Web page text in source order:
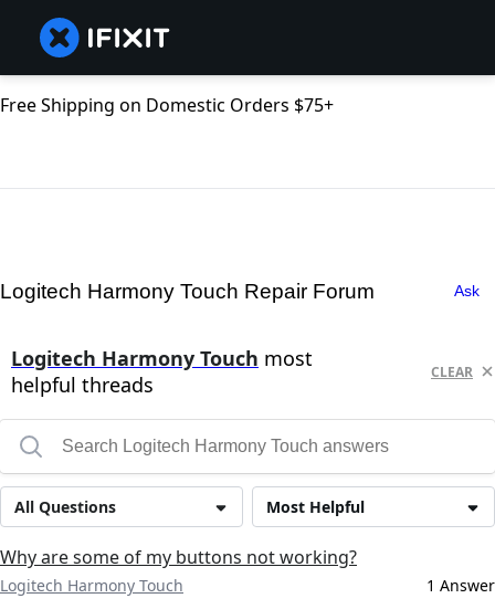
Free Shipping on Domestic Orders $75+
Logitech Harmony Touch Repair Forum Ask
Logitech Harmony Touch most
helpful threads
CLEAR
Most Helpful
All Questions
Why are some of my buttons not working?
Logitech Harmony Touch 1 Answer